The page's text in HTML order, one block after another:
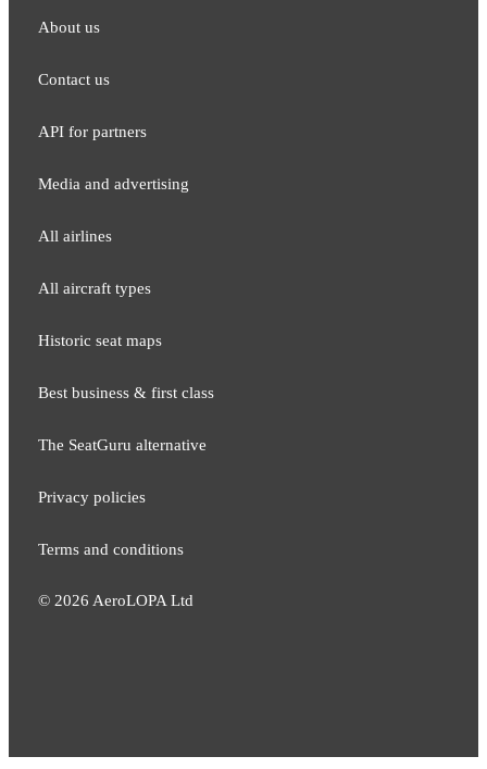
About us
Contact us
API for partners
Media and adver​tising
All airlines
All aircraft types
Historic seat maps
Best business & first class
The SeatGuru alternative
Privacy policies
Terms and conditions
© 2026 AeroLOPA Ltd